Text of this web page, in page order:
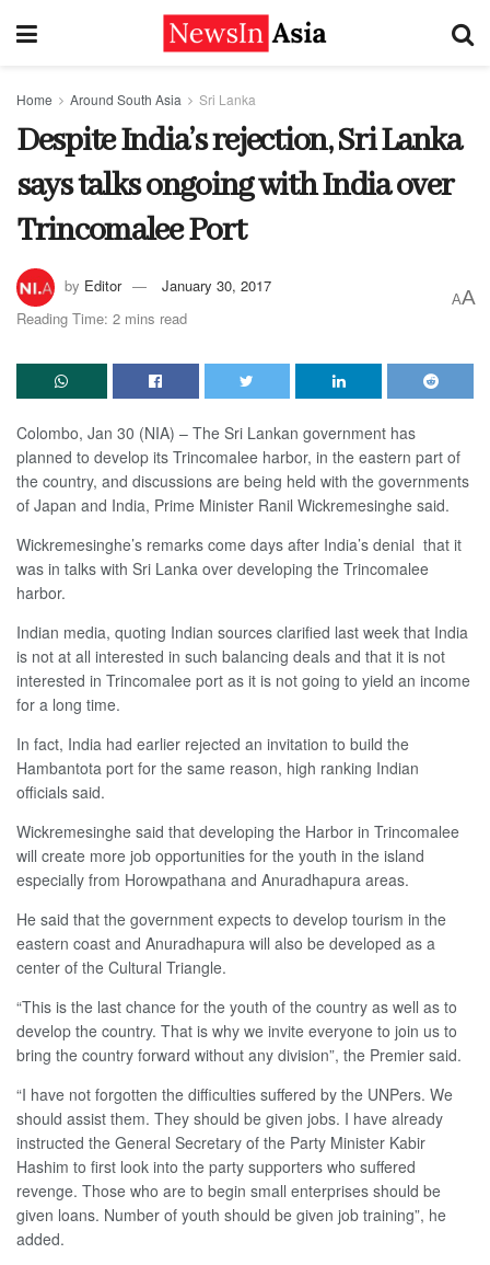
Home Around South Asia Sri Lanka
Despite India’s rejection, Sri Lanka
says talks ongoing with India over
Trincomalee Port
by Editor
January 30, 2017
Reading Time: 2 mins read
AA
Colombo, Jan 30 (NIA) – The Sri Lankan government has
planned to develop its Trincomalee harbor, in the eastern part of
the country, and discussions are being held with the governments
of Japan and India, Prime Minister Ranil Wickremesinghe said.
Wickremesinghe’s remarks come days after India’s denial that it
was in talks with Sri Lanka over developing the Trincomalee
harbor.
Indian media, quoting Indian sources clarified last week that India
is not at all interested in such balancing deals and that it is not
interested in Trincomalee port as it is not going to yield an income
for a long time.
In fact, India had earlier rejected an invitation to build the
Hambantota port for the same reason, high ranking Indian
officials said.
Wickremesinghe said that developing the Harbor in Trincomalee
will create more job opportunities for the youth in the island
especially from Horowpathana and Anuradhapura areas.
He said that the government expects to develop tourism in the
eastern coast and Anuradhapura will also be developed as a
center of the Cultural Triangle.
“This is the last chance for the youth of the country as well as to
develop the country. That is why we invite everyone to join us to
bring the country forward without any division”, the Premier said.
“I have not forgotten the difficulties suffered by the UNPers. We
should assist them. They should be given jobs. I have already
instructed the General Secretary of the Party Minister Kabir
Hashim to first look into the party supporters who suffered
revenge. Those who are to begin small enterprises should be
given loans. Number of youth should be given job training”, he
added.